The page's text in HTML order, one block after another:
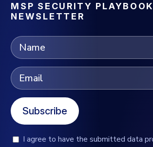
MSP SECURITY PLAYBOOK
NEWSLETTER
Subscribe
I agree to have the submitted data